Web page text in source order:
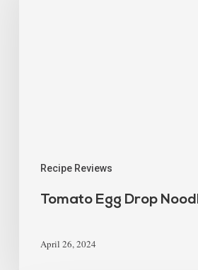
Recipe Reviews
Tomato Egg Drop
April 26, 2024